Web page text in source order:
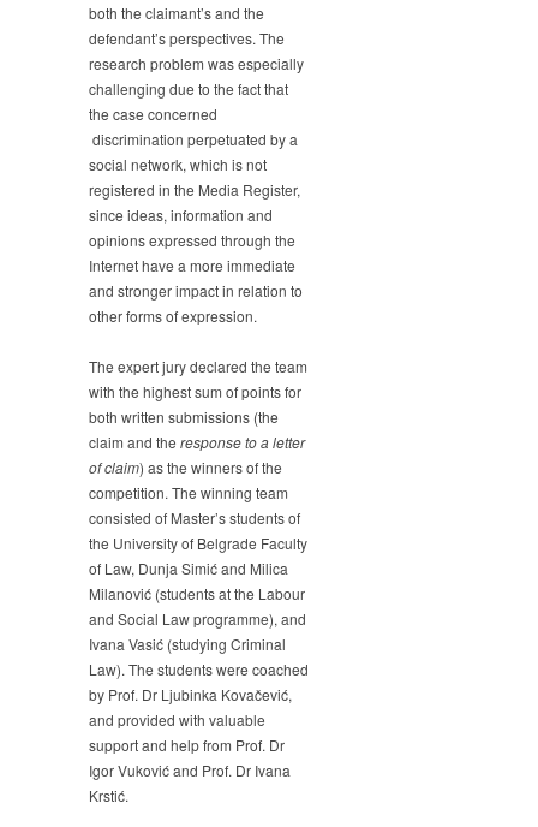
both the claimant’s and the
defendant’s perspectives. The
research problem was especially
challenging due to the fact that
the case concerned
discrimination perpetuated by a
social network, which is not
registered in the Media Register,
since ideas, information and
opinions expressed through the
Internet have a more immediate
and stronger impact in relation to
other forms of expression.
The expert jury declared the team
with the highest sum of points for
both written submissions (the
claim and the response to a letter
of claim) as the winners of the
competition. The winning team
consisted of Master’s students of
the University of Belgrade Faculty
of Law, Dunja Simić and Milica
Milanović (students at the Labour
and Social Law programme), and
Ivana Vasić (studying Criminal
Law). The students were coached
by Prof. Dr Ljubinka Kovačević,
and provided with valuable
support and help from Prof. Dr
Igor Vuković and Prof. Dr Ivana
Krstić.